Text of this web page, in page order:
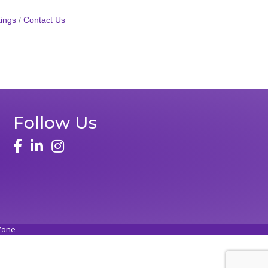
Contact Us
Follow Us